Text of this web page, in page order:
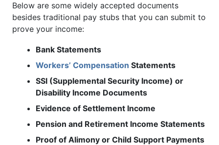
Below are some widely accepted documents
besides traditional pay stubs that you can submit to
prove your income:
Bank Statements
Workers’ Compensation Statements
SSI (Supplemental Security Income) or
Disability Income Documents
Evidence of Settlement Income
Pension and Retirement Income Statements
Proof of Alimony or Child Support Payments